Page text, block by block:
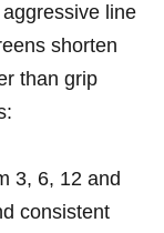
line
shorten
than grip
3, 6, 12 and‌
consistent